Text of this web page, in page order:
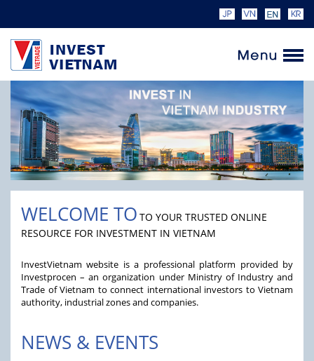
WELCOME TO TO YOUR TRUSTED ONLINE
RESOURCE FOR INVESTMENT IN VIETNAM
InvestVietnam website is a professional platform provided by
Investprocen – an organization under Ministry of Industry and
Trade of Vietnam to connect international investors to Vietnam
authority, industrial zones and companies.
NEWS & EVENTS